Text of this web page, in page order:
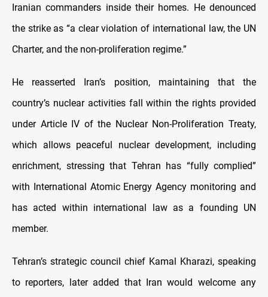
Iranian commanders inside their homes. He denounced
the strike as “a clear violation of international law, the UN
Charter, and the non-proliferation regime.”
He reasserted Iran’s position, maintaining that the
country’s nuclear activities fall within the rights provided
under Article IV of the Nuclear Non-Proliferation Treaty,
which allows peaceful nuclear development, including
enrichment, stressing that Tehran has “fully complied”
with International Atomic Energy Agency monitoring and
has acted within international law as a founding UN
member.
Tehran’s strategic council chief Kamal Kharazi, speaking
to reporters, later added that Iran would welcome any